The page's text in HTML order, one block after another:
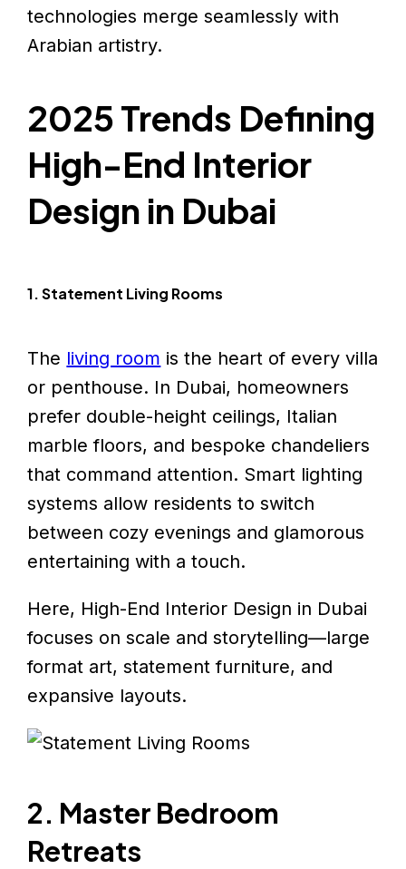
technologies merge seamlessly with
Arabian artistry.
2025 Trends Defining
High-End Interior
Design in Dubai
1. Statement Living Rooms
The living room is the heart of every villa
or penthouse. In Dubai, homeowners
prefer double-height ceilings, Italian
marble floors, and bespoke chandeliers
that command attention. Smart lighting
systems allow residents to switch
between cozy evenings and glamorous
entertaining with a touch.
Here, High-End Interior Design in Dubai
focuses on scale and storytelling—large
format art, statement furniture, and
expansive layouts.
2. Master Bedroom
Retreats